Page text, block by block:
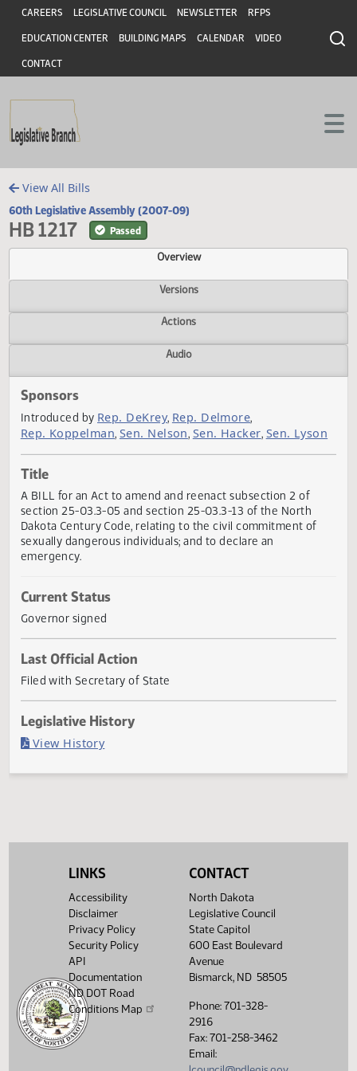
Skip to main content
Skip to main content
Header
CAREERS LEGISLATIVE COUNCIL NEWSLETTER RFPS
EDUCATION CENTER BUILDING MAPS CALENDAR VIDEO
CONTACT
View All Bills
60th Legislative Assembly (2007-09)
HB 1217
Overview
Versions
Actions
Sponsors
Introduced by
Rep. Koppelman
Title
A BILL for an Act to amend and reenact subsection 2 of
section 25-03.3-05 and section 25-03.3-13 of the North
sexually dangerous individuals; and to declare an
emergency.
Current Status
Governor signed
Last Official Action
LINKS
Accessibility
Disclaimer
Privacy Policy
Security Policy
API
Documentation
ND DOT Road
Conditions Map
CONTACT
North Dakota
Legislative Council
State Capitol
600 East Boulevard
Avenue
Bismarck, ND 58505
Phone: 701-328-
2916
Fax: 701-258-3462
Email: